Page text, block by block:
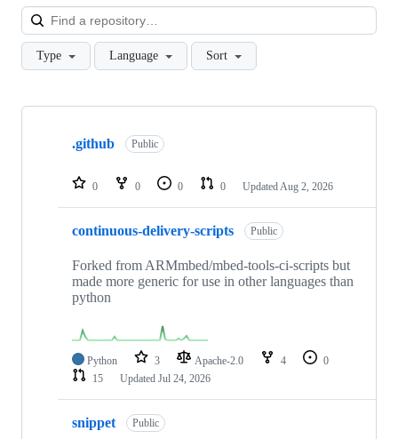
Type Language Sort
Showing
repositories
.github Public
0 0 0 0 Updated Aug 2, 2026
continuous-delivery-scripts Public
Forked from ARMmbed/mbed-tools-ci-scripts but
made more generic for use in other languages than
python
Python 3 Apache-2.0 4
0
15
Updated Jul 24, 2026
snippet Public